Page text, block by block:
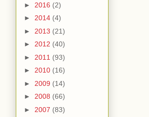
► 2016 (2)
► 2014 (4)
► 2013 (21)
► 2012 (40)
► 2011 (93)
► 2010 (16)
► 2009 (14)
► 2008 (66)
► 2007 (83)